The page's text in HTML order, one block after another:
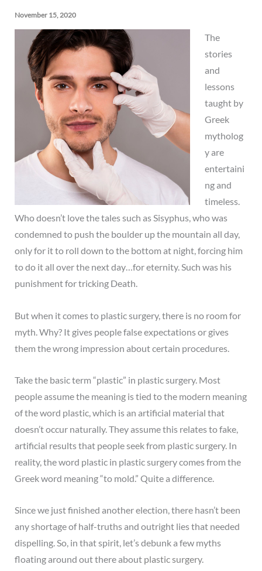
November 15, 2020
The
stories
and
lessons
taught by
Greek
mytholog
y are
entertaini
ng and
timeless.
Who doesn’t love the tales such as Sisyphus, who was
condemned to push the boulder up the mountain all day,
only for it to roll down to the bottom at night, forcing him
to do it all over the next day…for eternity. Such was his
punishment for tricking Death.
But when it comes to plastic surgery, there is no room for
myth. Why? It gives people false expectations or gives
them the wrong impression about certain procedures.
Take the basic term “plastic” in plastic surgery. Most
people assume the meaning is tied to the modern meaning
of the word plastic, which is an artificial material that
doesn’t occur naturally. They assume this relates to fake,
artificial results that people seek from plastic surgery. In
reality, the word plastic in plastic surgery comes from the
Greek word meaning “to mold.” Quite a difference.
Since we just finished another election, there hasn’t been
any shortage of half-truths and outright lies that needed
dispelling. So, in that spirit, let’s debunk a few myths
floating around out there about plastic surgery.